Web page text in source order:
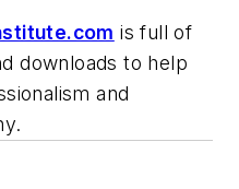
is full of
downloads to help
and